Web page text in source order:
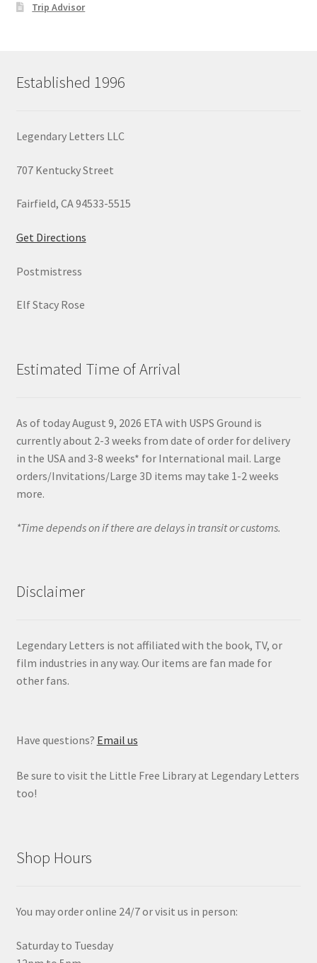
Trip Advisor
Established 1996
Legendary Letters LLC
707 Kentucky Street
Fairfield, CA 94533-5515
Get Directions
Postmistress
Elf Stacy Rose
Estimated Time of Arrival
As of today August 9, 2026 ETA with USPS Ground is
currently about 2-3 weeks from date of order for delivery
in the USA and 3-8 weeks* for International mail. Large
orders/Invitations/Large 3D items may take 1-2 weeks
more.
*Time depends on if there are delays in transit or customs.
Disclaimer
Legendary Letters is not affiliated with the book, TV, or
film industries in any way. Our items are fan made for
other fans.
Have questions? Email us
Be sure to visit the Little Free Library at Legendary Letters
too!
Shop Hours
You may order online 24/7 or visit us in person:
Saturday to Tuesday